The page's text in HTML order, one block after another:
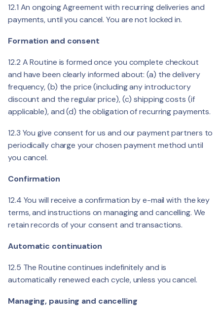
12.1 An ongoing Agreement with recurring deliveries and
payments, until you cancel. You are not locked in.
Formation and consent
12.2 A Routine is formed once you complete checkout
and have been clearly informed about: (a) the delivery
frequency, (b) the price (including any introductory
discount and the regular price), (c) shipping costs (if
applicable), and (d) the obligation of recurring payments.
12.3 You give consent for us and our payment partners to
periodically charge your chosen payment method until
you cancel.
Confirmation
12.4 You will receive a confirmation by e-mail with the key
terms, and instructions on managing and cancelling. We
retain records of your consent and transactions.
Automatic continuation
12.5 The Routine continues indefinitely and is
automatically renewed each cycle, unless you cancel.
Managing, pausing and cancelling